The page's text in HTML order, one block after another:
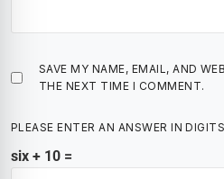
SAVE MY NAME, EMAIL, AND
THE NEXT TIME I COMMENT.
PLEASE ENTER AN ANSWER IN
six + 10 =